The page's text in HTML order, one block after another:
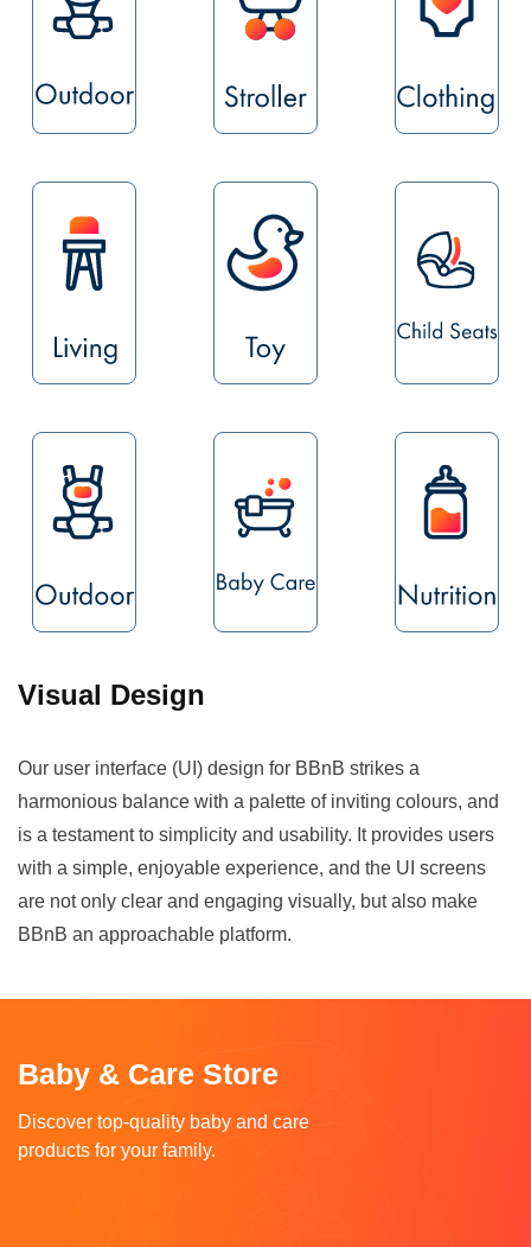
Visual Design
Our user interface (UI) design for BBnB strikes a
harmonious balance with a palette of inviting colours, and
is a testament to simplicity and usability. It provides users
with a simple, enjoyable experience, and the UI screens
are not only clear and engaging visually, but also make
BBnB an approachable platform.
Baby & Care Store
Discover top-quality baby and care
products for your family.